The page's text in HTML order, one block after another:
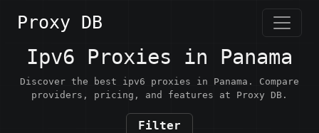
Proxy DB
Ipv6 Proxies in Panama
Discover the best ipv6 proxies in Panama. Compare
providers, pricing, and features at Proxy DB.
Filter